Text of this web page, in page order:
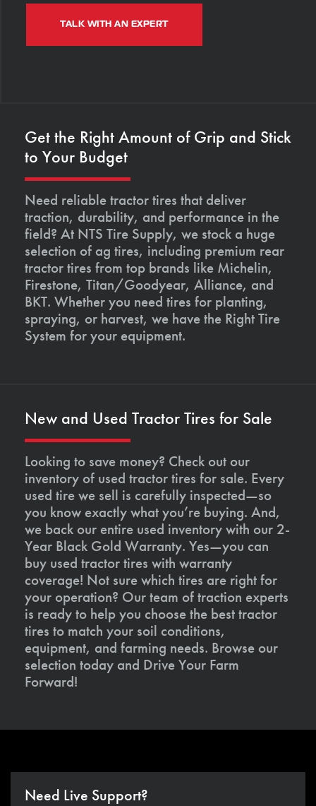
TALK WITH AN EXPERT
Get the Right Amount of Grip and Stick
to Your Budget
Need reliable tractor tires that deliver
traction, durability, and performance in the
field? At NTS Tire Supply, we stock a huge
selection of ag tires, including premium rear
tractor tires from top brands like Michelin,
Firestone, Titan/Goodyear, Alliance, and
BKT. Whether you need tires for planting,
spraying, or harvest, we have the Right Tire
System for your equipment.
New and Used Tractor Tires for Sale
Looking to save money? Check out our
inventory of used tractor tires for sale. Every
used tire we sell is carefully inspected—so
you know exactly what you’re buying. And,
we back our entire used inventory with our 2-
Year Black Gold Warranty. Yes—you can
buy used tractor tires with warranty
coverage! Not sure which tires are right for
your operation? Our team of traction experts
is ready to help you choose the best tractor
tires to match your soil conditions,
equipment, and farming needs. Browse our
selection today and Drive Your Farm
Forward!
Need Live Support?